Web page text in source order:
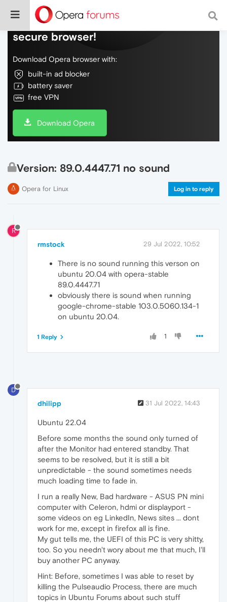
Do more on the web, with a fast and
secure browser!
Download Opera browser with:
built-in ad blocker
battery saver
free VPN
Download Opera
Version: 89.0.4447.71 no sound
Opera for Linux Log in to reply
R
rmstock 29 Jul 2022, 10:52
There is no sound running this verson on
ubuntu 20.04 with opera-stable
89.0.4447.71
obviously there is sound when running
google-chrome-stable 103.0.5060.134-1
on ubuntu 20.04.
1
1 Reply
D
dhilipp 31 Jul 2022, 14:43
Ubuntu 22.04
Before some months the sound only turned of
after the Monitor had entered standby. That
seems to be resolved, but it is still a bit
unpredictable - the sound sometimes needs
much loading time to fade in.
I run a really New, Bad hardware - ASUS PN mini
computer with Celeron, hdmi or displayport -
some videos on eg LinkedIn, News sites ... dont
work for me, except in firefox all is fine.
My gut tells me, the UEFI of this PC is very shitty,
too. So you needn't wory about me that much, I'll
buy another PC anyway.
Hint: Before, sometimes I was able to reset by
killing the Pulseaudio Process, there are much
topics in Ubuntu Forums about such stuff